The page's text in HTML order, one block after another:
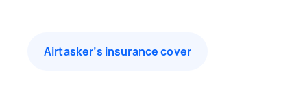
Airtasker’s insurance cover